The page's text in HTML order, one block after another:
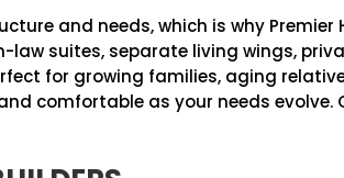
and needs, which is why Premier
suites, separate living wings,
for growing families, aging
comfortable as your needs